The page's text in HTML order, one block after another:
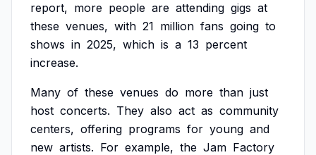
report, more people are attending gigs at
these venues, with 21 million fans going to
shows in 2025, which is a 13 percent
increase.
Many of these venues do more than just
host concerts. They also act as community
centers, offering programs for young and
new artists. For example, the Jam Factory